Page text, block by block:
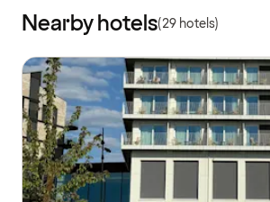
Nearby hotels(29 hotels)